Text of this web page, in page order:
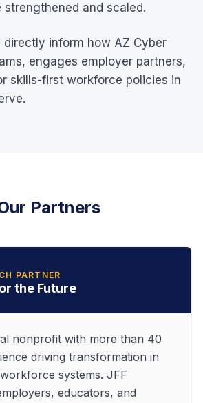
and scaled.
directly inform how AZ Cyber
engages employer partners,
skills-first workforce policies in
Partners
PARTNER
the Future
nonprofit with more than 40
driving transformation in
systems. JFF
educators, and